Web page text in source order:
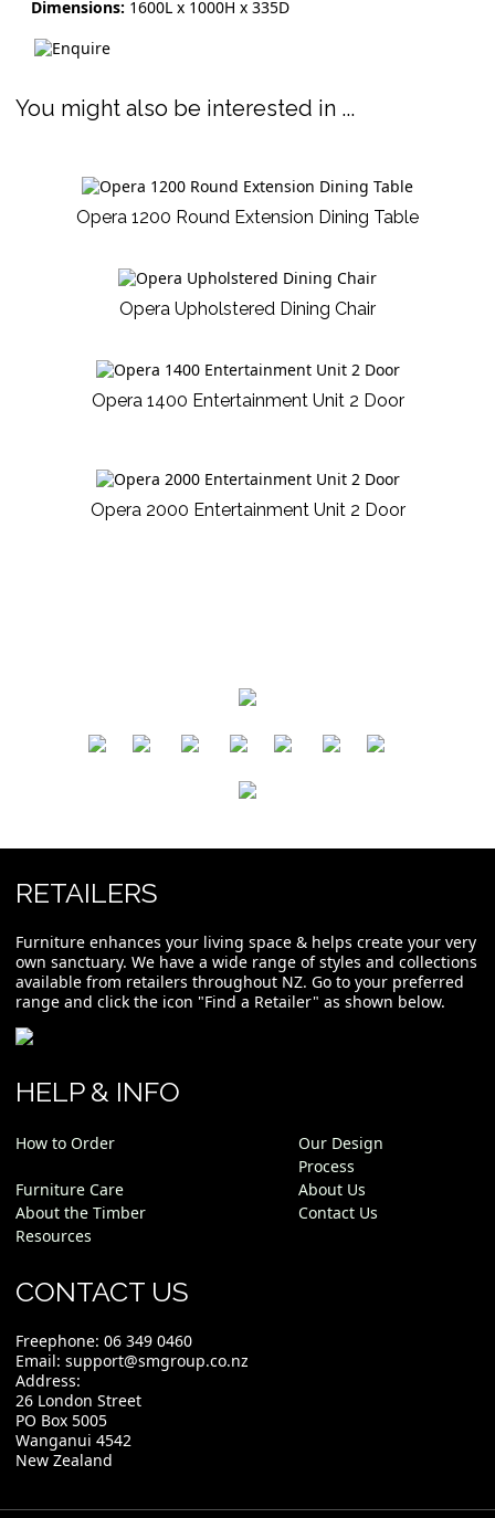
Dimensions: 1600L x 1000H x 335D
You might also be interested in ...
Opera 1200 Round Extension Dining Table
Opera Upholstered Dining Chair
Opera 1400 Entertainment Unit 2 Door
Opera 2000 Entertainment Unit 2 Door
RETAILERS
Furniture enhances your living space & helps create your very
own sanctuary. We have a wide range of styles and collections
available from retailers throughout NZ. Go to your preferred
range and click the icon "Find a Retailer" as shown below.
HELP & INFO
How to Order
Our Design
Process
Furniture Care
About Us
About the Timber
Contact Us
Resources
CONTACT US
Freephone: 06 349 0460
Email: support@smgroup.co.nz
Address:
26 London Street
PO Box 5005
Wanganui 4542
New Zealand